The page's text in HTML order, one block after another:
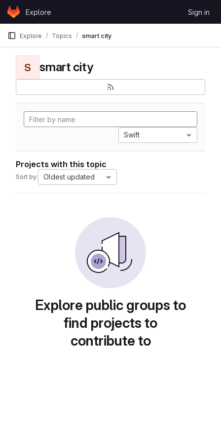
Skip to content
GitLabExplore Sign in
Explore Topics smart city
S smart city
Swift
Projects with this topic
Sort by: Oldest updated
Explore public groups to
find projects to
contribute to